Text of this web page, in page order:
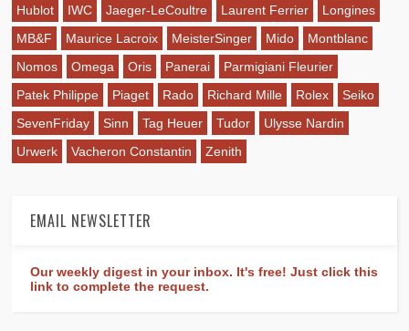
Hublot
IWC Jaeger-LeCoultre Laurent Ferrier
Longines
MB&F
Maurice Lacroix MeisterSinger Mido
Montblanc
Nomos
Omega Oris Panerai
Parmigiani Fleurier
Patek Philippe
Piaget Rado Richard Mille Rolex
Seiko
SevenFriday
Sinn Tag Heuer Tudor
Ulysse Nardin
Urwerk
Vacheron Constantin Zenith
EMAIL NEWSLETTER
Our weekly digest in your inbox. It's free! Just click this
link to complete the request.